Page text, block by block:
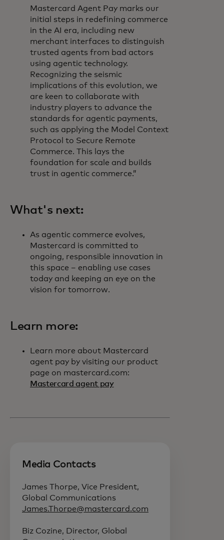
Mastercard Agent Pay marks our
initial steps in redefining commerce
in the AI era, including new
merchant interfaces to distinguish
trusted agents from bad actors
using agentic technology.
Recognizing the seismic
implications of this evolution, we
are keen to collaborate with
industry players to advance the
standards for agentic payments,
such as applying the Model Context
Protocol to Secure Remote
Commerce. This lays the
foundation for scale and builds
trust in agentic commerce.”
What's next:
As agentic commerce evolves,
Mastercard is committed to
ongoing, responsible innovation in
this space – enabling use cases
today and keeping an eye on the
vision for tomorrow.
Learn more:
Learn more about Mastercard
agent pay by visiting our product
page on mastercard.com:
Mastercard agent pay
Media Contacts
James Thorpe, Vice President,
Global Communications
James.Thorpe@mastercard.com
Biz Cozine, Director, Global